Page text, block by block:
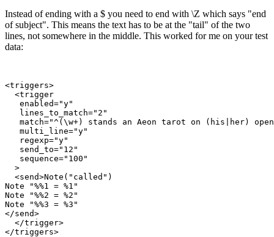
Instead of ending with a $ you need to end with \Z which says "end
of subject". This means the text has to be at the "tail" of the two
lines, not somewhere in the middle. This worked for me on your test
data:
<triggers>
  <trigger
   enabled="y"
   lines_to_match="2"
match="^(\w+) stands an Aeon tarot on (his|her)
   multi_line="y"
   regexp="y"
   send_to="12"
   sequence="100"
  >
  <send>Note("called")
Note "%%1 = %1"
Note "%%2 = %2"
Note "%%3 = %3"
</send>
  </trigger>